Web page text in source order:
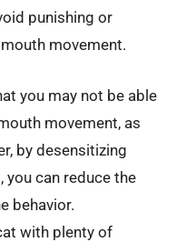
punishing or
movement.
you may not be able
movement, as
by desensitizing
can reduce the
behavior.
with plenty of